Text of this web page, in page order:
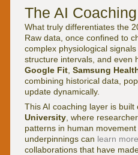
The AI
What truly differentiates the
Raw data, once confined to
complex physiological
structure intervals, and even
Google Fit Samsung
combining historical data,
update dynamically.
This AI coaching layer is
University , where
patterns in human
underpinnings can learn
collaborations that have